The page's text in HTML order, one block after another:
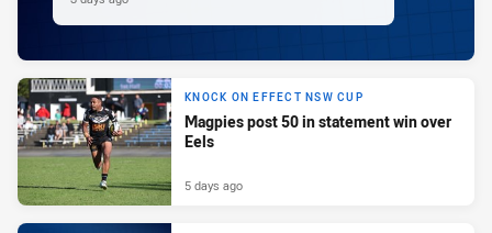
KNOCK ON EFFECT NSW CUP
Magpies post 50 in statement win over
Eels
5 days ago